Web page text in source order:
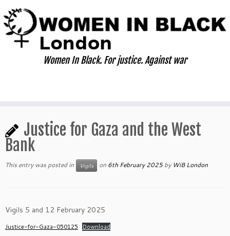
to
content
Women In Black. For justice. Against war
Justice for Gaza and the West
Bank
This entry was posted in Vigils on 6th February 2025 by WiB London
Vigils 5 and 12 February 2025
Justice-for-Gaza-050125 Download